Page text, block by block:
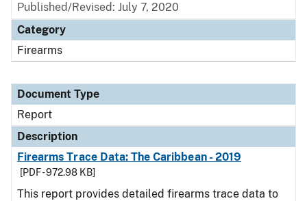
Published/Revised: July 7, 2020
Category
Firearms
Document Type
Report
Description
Firearms Trace Data: The Caribbean - 2019
[PDF - 972.98 KB]
This report provides detailed firearms trace data to